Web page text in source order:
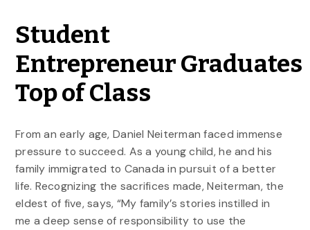
Student
Entrepreneur Graduates
Top of Class
From an early age, Daniel Neiterman faced immense
pressure to succeed. As a young child, he and his
family immigrated to Canada in pursuit of a better
life. Recognizing the sacrifices made, Neiterman, the
eldest of five, says, “My family’s stories instilled in
me a deep sense of responsibility to use the